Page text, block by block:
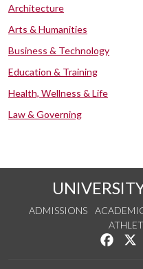
Architecture
Arts & Humanities
Business & Technology
Education & Training
Health, Wellness & Life
Law & Governing
ADMISSIONS
Like